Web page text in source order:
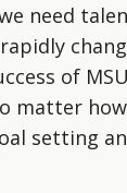
need
of
matter
setting